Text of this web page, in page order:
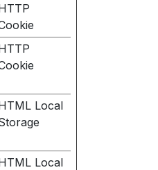
Local
Local